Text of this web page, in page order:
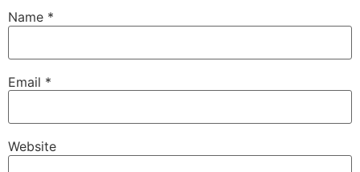
Name *
Email *
Website